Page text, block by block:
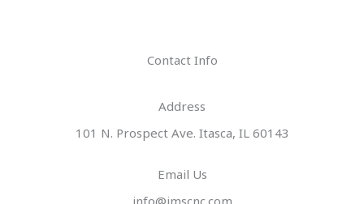
Contact Info
Address​
101 N. Prospect Ave. Itasca, IL 60143
Email Us
info@imscnc.com